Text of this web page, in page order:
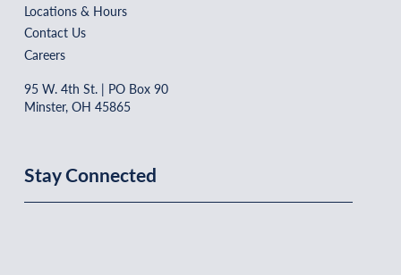
Locations & Hours
Contact Us
Careers
95 W. 4th St. | PO Box 90
Minster, OH 45865
Stay Connected